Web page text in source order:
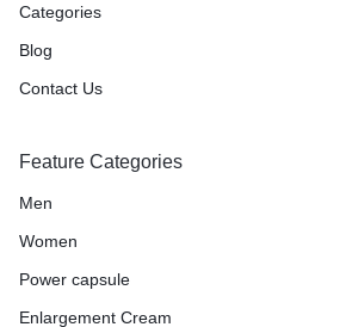
Categories
Blog
Contact Us
Feature Categories
Men
Women
Power capsule
Enlargement Cream